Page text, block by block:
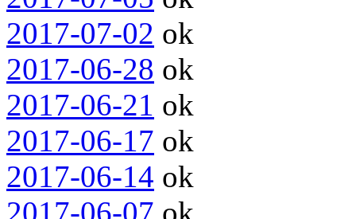
2017-07-02 ok
2017-06-28 ok
2017-06-21 ok
2017-06-17 ok
2017-06-14 ok